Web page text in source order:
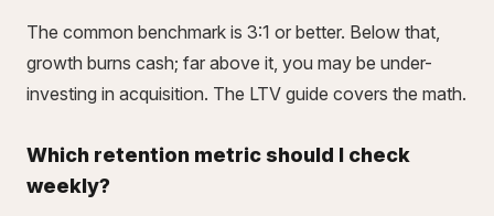
The common benchmark is 3:1 or better. Below that,
growth burns cash; far above it, you may be under-
investing in acquisition. The LTV guide covers the math.
Which retention metric should I check
weekly?